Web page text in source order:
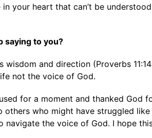
your heart that can’t be
saying to you?
and direction (Proverbs
not the voice of God.
for a moment and thanked God
who might have struggled
navigate the voice of God. I hope